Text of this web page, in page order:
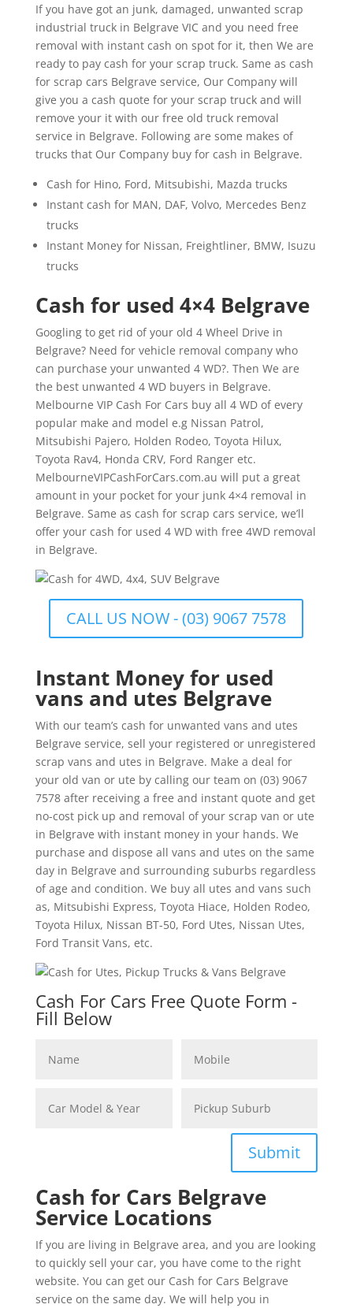
If you have got an junk, damaged, unwanted scrap
industrial truck in Belgrave VIC and you need free
removal with instant cash on spot for it, then We are
ready to pay cash for your scrap truck. Same as cash
for scrap cars Belgrave service, Our Company will
give you a cash quote for your scrap truck and will
remove your it with our free old truck removal
service in Belgrave. Following are some makes of
trucks that Our Company buy for cash in Belgrave.
Cash for Hino, Ford, Mitsubishi, Mazda trucks
Instant cash for MAN, DAF, Volvo, Mercedes Benz
trucks
Instant Money for Nissan, Freightliner, BMW, Isuzu
trucks
Cash for used 4×4 Belgrave
Googling to get rid of your old 4 Wheel Drive in
Belgrave? Need for vehicle removal company who
can purchase your unwanted 4 WD?. Then We are
the best unwanted 4 WD buyers in Belgrave.
Melbourne VIP Cash For Cars buy all 4 WD of every
popular make and model e.g Nissan Patrol,
Mitsubishi Pajero, Holden Rodeo, Toyota Hilux,
Toyota Rav4, Honda CRV, Ford Ranger etc.
MelbourneVIPCashForCars.com.au will put a great
amount in your pocket for your junk 4×4 removal in
Belgrave. Same as cash for scrap cars service, we’ll
offer your cash for used 4 WD with free 4WD removal
in Belgrave.
CALL US NOW - (03) 9067 7578
Instant Money for used
vans and utes Belgrave
With our team’s cash for unwanted vans and utes
Belgrave service, sell your registered or unregistered
scrap vans and utes in Belgrave. Make a deal for
your old van or ute by calling our team on (03) 9067
7578 after receiving a free and instant quote and get
no-cost pick up and removal of your scrap van or ute
in Belgrave with instant money in your hands. We
purchase and dispose all vans and utes on the same
day in Belgrave and surrounding suburbs regardless
of age and condition. We buy all utes and vans such
as, Mitsubishi Express, Toyota Hiace, Holden Rodeo,
Toyota Hilux, Nissan BT-50, Ford Utes, Nissan Utes,
Ford Transit Vans, etc.
Cash For Cars Free Quote Form -
Fill Below
Submit
Cash for Cars Belgrave
Service Locations
If you are living in Belgrave area, and you are looking
to quickly sell your car, you have come to the right
website. You can get our Cash for Cars Belgrave
service on the same day. We will help you in